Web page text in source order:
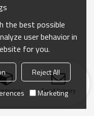
Send Inquiry
the best possible
user behavior in
for you.
Reject All
Marketing